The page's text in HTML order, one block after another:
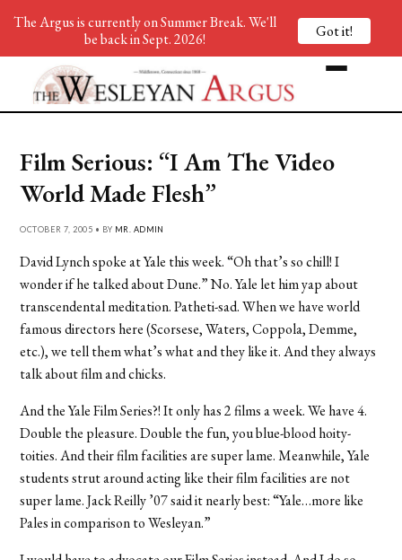
Film Serious: “I Am The Video
World Made Flesh”
OCTOBER 7, 2005 • BY MR. ADMIN
David Lynch spoke at Yale this week. “Oh that’s so chill! I
wonder if he talked about Dune.” No. Yale let him yap about
transcendental meditation. Patheti-sad. When we have world
famous directors here (Scorsese, Waters, Coppola, Demme,
etc.), we tell them what’s what and they like it. And they always
talk about film and chicks.
And the Yale Film Series?! It only has 2 films a week. We have 4.
Double the pleasure. Double the fun, you blue-blood hoity-
toities. And their film facilities are super lame. Meanwhile, Yale
students strut around acting like their film facilities are not
super lame. Jack Reilly ’07 said it nearly best: “Yale…more like
Pales in comparison to Wesleyan.”
The Argus is currently on Summer Break. We'll
be back in Sept. 2026!
Got it!